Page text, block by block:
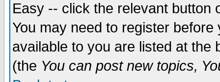
Easy -- click the relevant button
You may need to register
available to you are listed at the
(the You can post new topics,